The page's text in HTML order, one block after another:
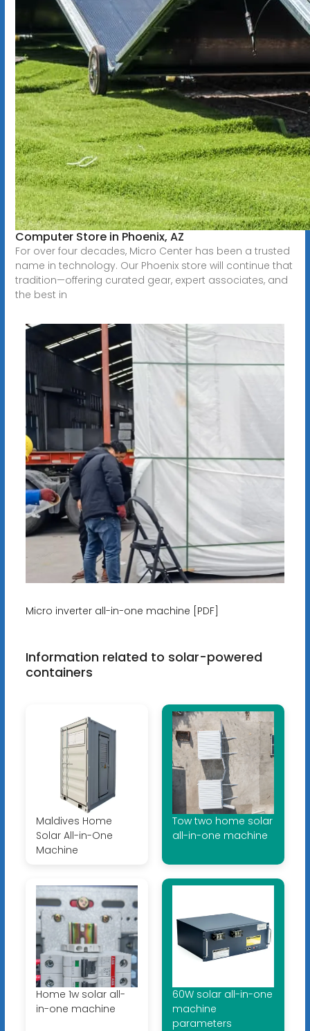
Computer Store in Phoenix, AZ
For over four decades, Micro Center has been a trusted
name in technology. Our Phoenix store will continue that
tradition—offering curated gear, expert associates, and
the best in
Micro inverter all-in-one machine [PDF]
Information related to solar-powered
containers
Maldives Home
Solar All-in-One
Machine
Tow two home solar
all-in-one machine
Home 1w solar all-
in-one machine
60W solar all-in-one
machine
parameters